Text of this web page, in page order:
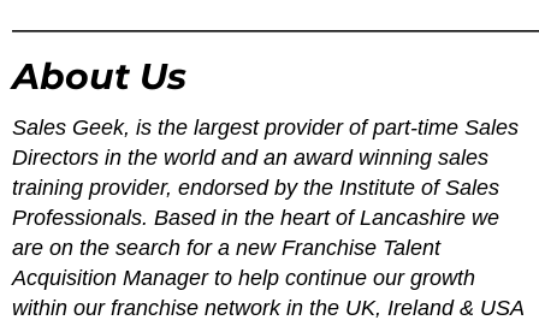
About Us
Sales Geek, is the largest provider of part-time Sales
Directors in the world and an award winning sales
training provider, endorsed by the Institute of Sales
Professionals. Based in the heart of Lancashire we
are on the search for a new Franchise Talent
Acquisition Manager to help continue our growth
within our franchise network in the UK, Ireland & USA